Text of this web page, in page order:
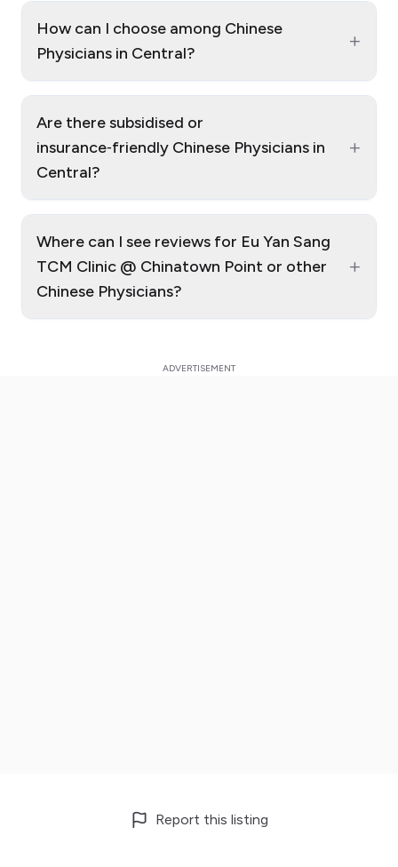
How can I choose among Chinese
Physicians in Central?
+
Are there subsidised or
insurance‑friendly Chinese Physicians in
Central?
+
Where can I see reviews for Eu Yan Sang
TCM Clinic @ Chinatown Point or other
Chinese Physicians?
+
Report this listing